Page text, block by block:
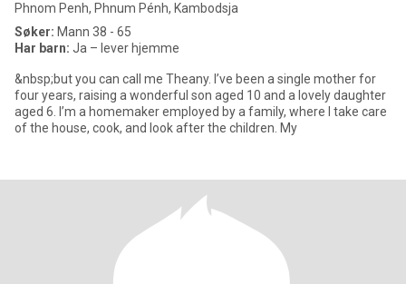
Phnom Penh, Phnum Pénh, Kambodsja
Søker: Mann 38 - 65
Har barn: Ja – lever hjemme
&nbsp;but you can call me Theany. I’ve been a single mother for
four years, raising a wonderful son aged 10 and a lovely daughter
aged 6. I’m a homemaker employed by a family, where I take care
of the house, cook, and look after the children. My